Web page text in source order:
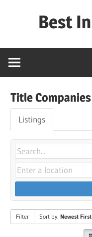
Best
In
Title Companies
Listings
Filter Sort by:Newest First